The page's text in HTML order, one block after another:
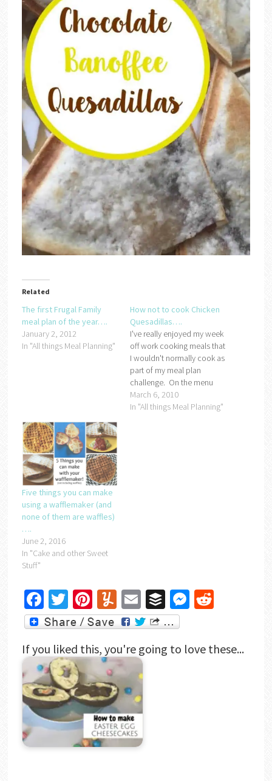
Related
The first Frugal Family
meal plan of the year….
January 2, 2012
In "All things Meal Planning"
How not to cook Chicken
Quesadillas….
I've really enjoyed my week
off work cooking meals that
I wouldn't normally cook as
part of my meal plan
challenge. On the menu
last night was chicken
quesadillas:If you ask any
March 6, 2010
In "All things Meal Planning"
Five things you can make
using a wafflemaker (and
none of them are waffles)
….
June 2, 2016
In "Cake and other Sweet
Stuff"
Facebook
Twitter
Pinterest
Yummly
EmailBufferMessenger
Reddit
If you liked this, you're going to love these...